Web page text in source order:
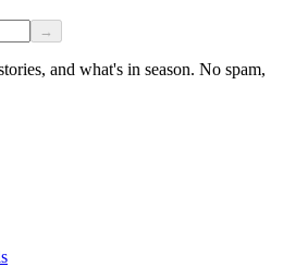
→
and what's in season. No spam,